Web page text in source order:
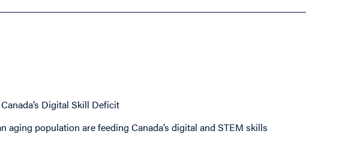
Digital Skill Deficit
aging population are feeding Canada’s digital and STEM skills